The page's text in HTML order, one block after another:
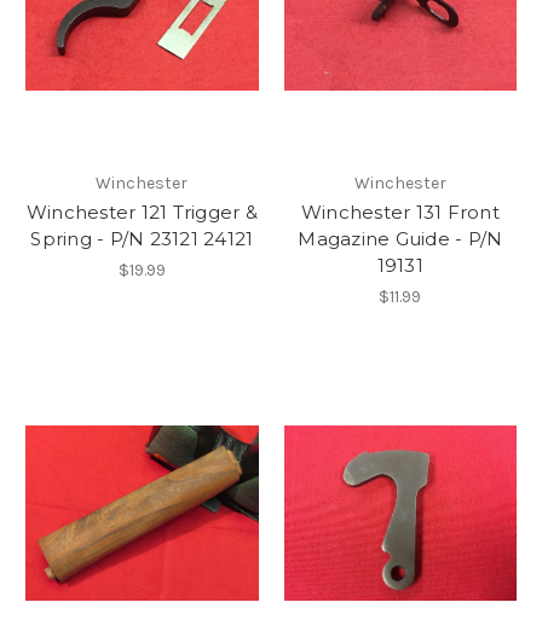
Winchester
Winchester 121 Trigger &
Spring - P/N 23121 24121
$19.99
Winchester
Winchester 131 Front
Magazine Guide - P/N
19131
$11.99